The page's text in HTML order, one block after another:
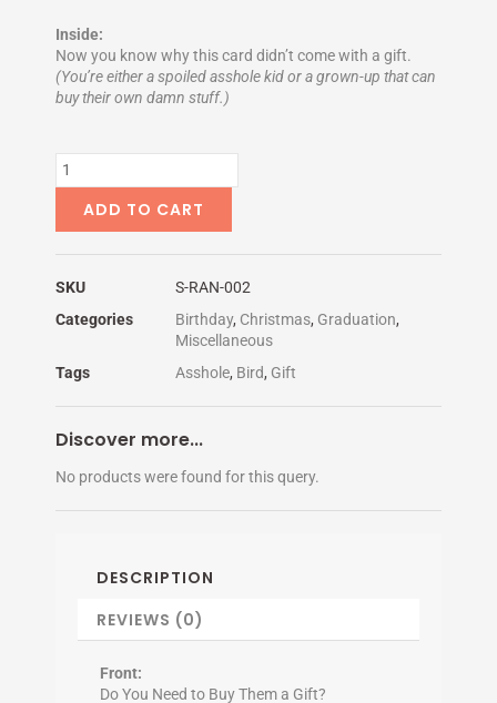
Inside:
Now you know why this card didn’t come with a gift.
(You’re either a spoiled asshole kid or a grown-up that can
buy their own damn stuff.)
GIFTY
GIFTY
NEVERADD TO CART
SKU
S-RAN-002
Categories
Birthday, Christmas, Graduation,
Miscellaneous
Tags
Asshole, Bird, Gift
Discover more...
No products were found for this query.
DESCRIPTION
REVIEWS (0)
Front:
Do You Need to Buy Them a Gift?